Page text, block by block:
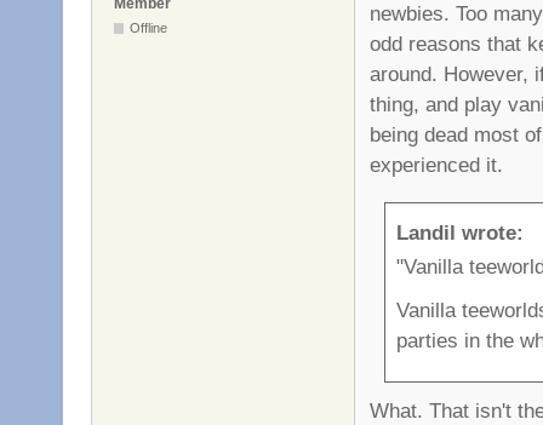
Member
Offline
newbies. Too
odd reasons that
around. However,
thing, and play
being dead most
experienced it.
Landil wrote:
"Vanilla
Vanilla
parties in the
What. That isn't